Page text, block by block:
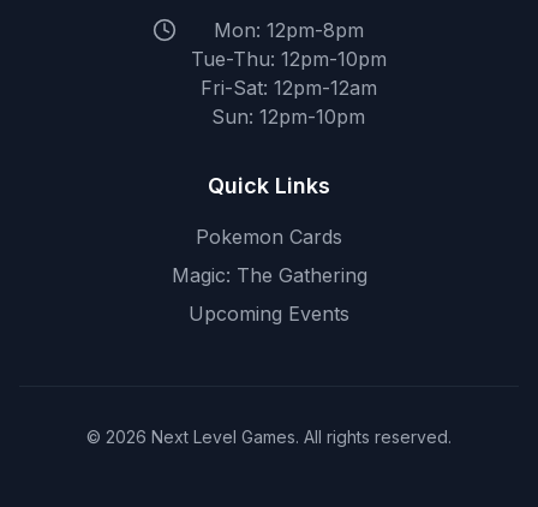
Mon: 12pm-8pm
Tue-Thu: 12pm-10pm
Fri-Sat: 12pm-12am
Sun: 12pm-10pm
Quick Links
Pokemon Cards
Magic: The Gathering
Upcoming Events
© 2026 Next Level Games. All rights reserved.